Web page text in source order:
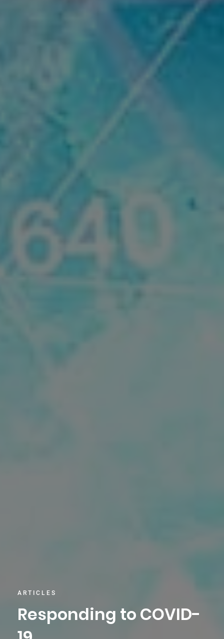
ARTICLES
Responding to COVID-